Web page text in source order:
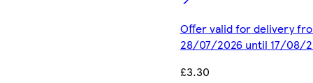
Offer valid for delivery
28/07/2026 until 17/08/
£3.30